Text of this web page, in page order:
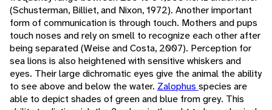
(Schusterman, Billiet, and Nixon, 1972). Another important
form of communication is through touch. Mothers and pups
touch noses and rely on smell to recognize each other after
being separated (Weise and Costa, 2007). Perception for
sea lions is also heightened with sensitive whiskers and
eyes. Their large dichromatic eyes give the animal the ability
to see above and below the water. Zalophus species are
able to depict shades of green and blue from grey. This